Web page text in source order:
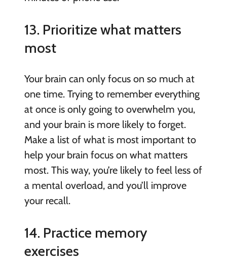
13. Prioritize what matters
most
Your brain can only focus on so much at
one time. Trying to remember everything
at once is only going to overwhelm you,
and your brain is more likely to forget.
Make a list of what is most important to
help your brain focus on what matters
most. This way, you’re likely to feel less of
a mental overload, and you’ll improve
your recall.
14. Practice memory
exercises